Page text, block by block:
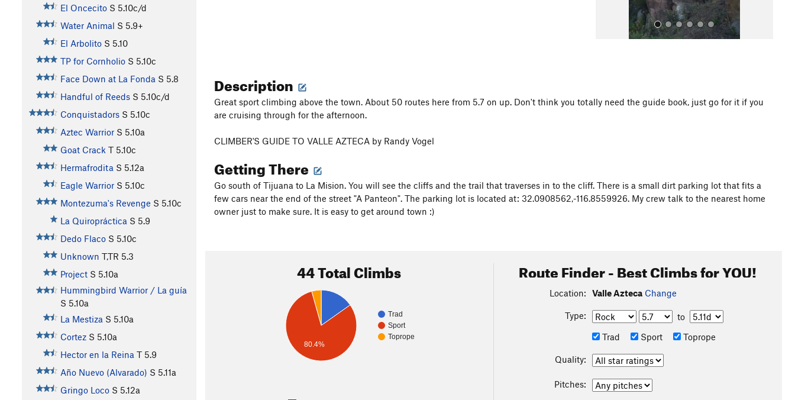
El Oncecito S 5.10c/d
Water Animal S 5.9+
El Arbolito S 5.10
TP for Cornholio S 5.10c
Face Down at La Fonda S 5.8
Handful of Reeds S 5.10c/d
Conquistadors S 5.10c
Aztec Warrior S 5.10a
Goat Crack T 5.10c
Hermafrodita S 5.12a
Eagle Warrior S 5.10c
Montezuma's Revenge S 5.10c
La Quiropráctica S 5.9
Dedo Flaco S 5.10c
Unknown T,TR 5.3
Project S 5.10a
Hummingbird Warrior / La guía
S 5.10a
La Mestiza S 5.10a
Cortez S 5.10a
Hector en la Reina T 5.9
Año Nuevo (Alvarado) S 5.11a
Gringo Loco S 5.12a
Description
Great sport climbing above the town. About 50 routes here from 5.7 on up. Don't think you totally need the guide book, just go for it if you
are cruising through for the afternoon.
CLIMBER'S GUIDE TO VALLE AZTECA by Randy Vogel
Getting There
Go south of Tijuana to La Mision. You will see the cliffs and the trail that traverses in to the cliff. There is a small dirt parking lot that fits a
few cars near the end of the street "A Panteon". The parking lot is located at: 32.0908562,-116.8559926. My crew talk to the nearest home
owner just to make sure. It is easy to get around town :)
44 Total Climbs
Trad
Sport
Toprope
80.4%
Route Finder - Best Climbs for YOU!
Location: Valle Azteca Change
Type:
to
Trad
Sport Toprope
Quality:
Pitches: